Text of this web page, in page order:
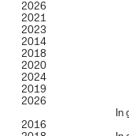
2026
2021
2023
2014
2018
2020
2024
2019
2026
In
2016